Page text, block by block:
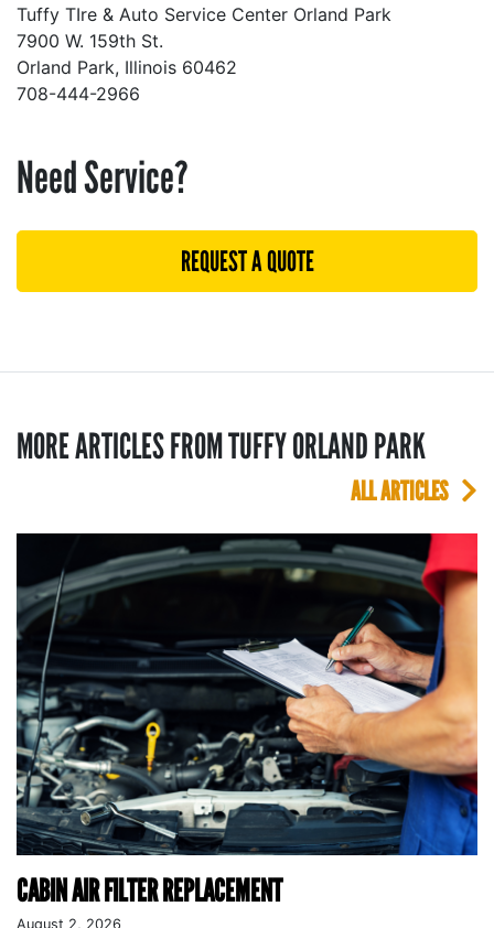
Tuffy TIre & Auto Service Center Orland Park
7900 W. 159th St.
Orland Park, Illinois 60462
708-444-2966
Need Service?
REQUEST A QUOTE
MORE ARTICLES FROM TUFFY ORLAND PARK
ALL ARTICLES
CABIN AIR FILTER REPLACEMENT
August 2, 2026